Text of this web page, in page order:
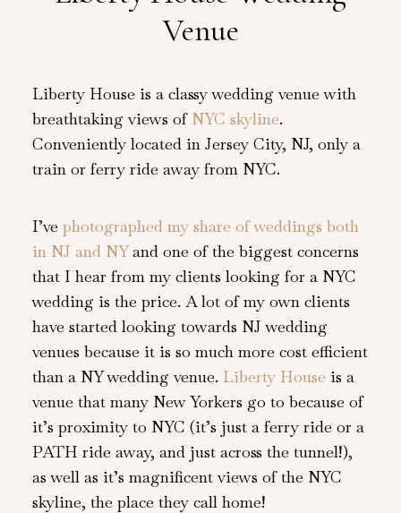
Venue
Liberty House is a classy wedding venue with
breathtaking views of NYC skyline.
Conveniently located in Jersey City, NJ, only a
train or ferry ride away from NYC.
I’ve photographed my share of weddings both
in NJ and NYand one of the biggest concerns
that I hear from my clients looking for a NYC
wedding is the price. A lot of my own clients
have started looking towards NJ wedding
venues because it is so much more cost efficient
than a NY wedding venue. Liberty House is a
venue that many New Yorkers go to because of
it’s proximity to NYC (it’s just a ferry ride or a
PATH ride away, and just across the tunnel!),
as well as it’s magnificent views of the NYC
skyline, the place they call home!